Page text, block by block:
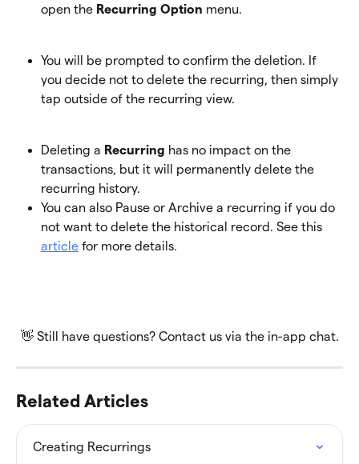
open the Recurring Option menu.
You will be prompted to confirm the deletion. If
you decide not to delete the recurring, then simply
tap outside of the recurring view.
Deleting a Recurring has no impact on the
transactions, but it will permanently delete the
recurring history.
You can also Pause or Archive a recurring if you do
not want to delete the historical record. See this
article for more details.
👋 Still have questions? Contact us via the in-app chat.
Related Articles
Creating Recurrings